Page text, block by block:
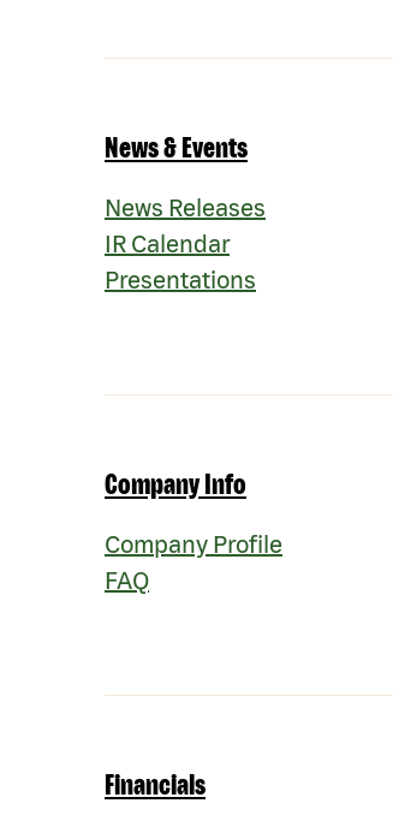
News & Events
News Releases
IR Calendar
Presentations
Company Info
Company Profile
FAQ
Financials